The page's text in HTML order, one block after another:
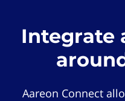
Integrate
Aareon Connect